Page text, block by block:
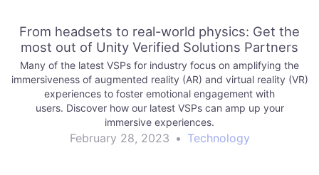
From headsets to real-world physics: Get the
most out of Unity Verified Solutions Partners
Many of the latest VSPs for industry focus on amplifying the
immersiveness of augmented reality (AR) and virtual reality (VR)
experiences to foster emotional engagement with
users. Discover how our latest VSPs can amp up your
immersive experiences.
February 28, 2023 • Technology